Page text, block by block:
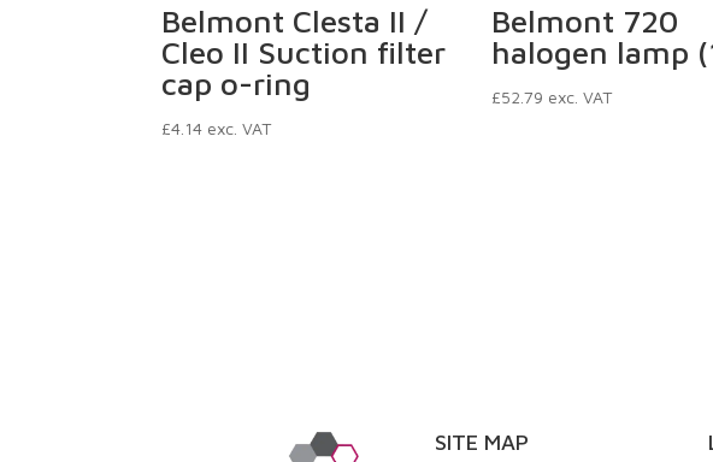
Belmont Clesta II /
Cleo II Suction filter
cap o-ring
£4.14 exc. VAT
Belmont 720
halogen lamp
£52.79 exc. VAT
SITE MAP